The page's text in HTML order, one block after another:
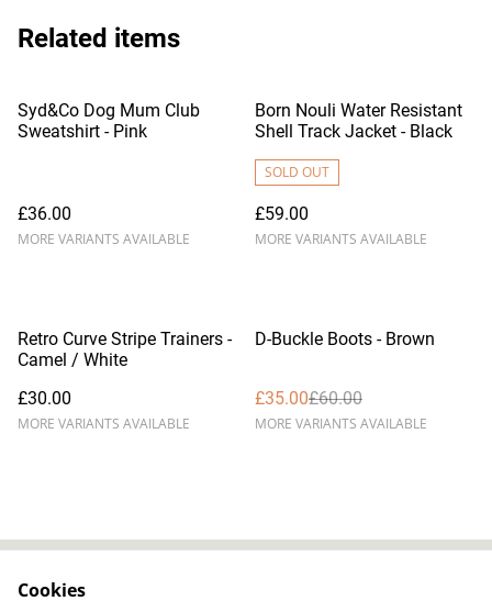
Related items
Syd&Co Dog Mum Club
Sweatshirt - Pink
£36.00
MORE VARIANTS AVAILABLE
Born Nouli Water Resistant
Shell Track Jacket - Black
SOLD OUT
£59.00
MORE VARIANTS AVAILABLE
Retro Curve Stripe Trainers -
Camel / White
£30.00
MORE VARIANTS AVAILABLE
%
D-Buckle Boots - Brown
£35.00£60.00
MORE VARIANTS AVAILABLE
Cookies